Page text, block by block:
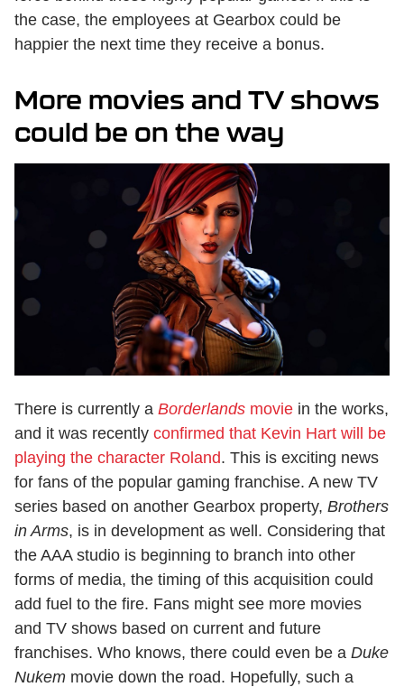
the case, the employees at Gearbox could be
happier the next time they receive a bonus.
More movies and TV shows
could be on the way
There is currently a Borderlands movie in the works,
and it was recently confirmed that Kevin Hart will be
playing the character Roland. This is exciting news
for fans of the popular gaming franchise. A new TV
series based on another Gearbox property, Brothers
in Arms, is in development as well. Considering that
the AAA studio is beginning to branch into other
forms of media, the timing of this acquisition could
add fuel to the fire. Fans might see more movies
and TV shows based on current and future
franchises. Who knows, there could even be a Duke
Nukem movie down the road. Hopefully, such a